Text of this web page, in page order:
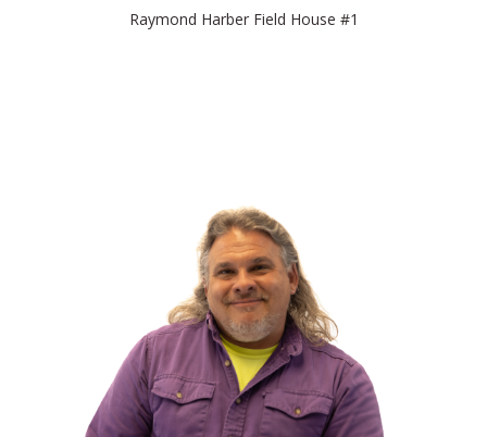
Raymond Harber Field House #1